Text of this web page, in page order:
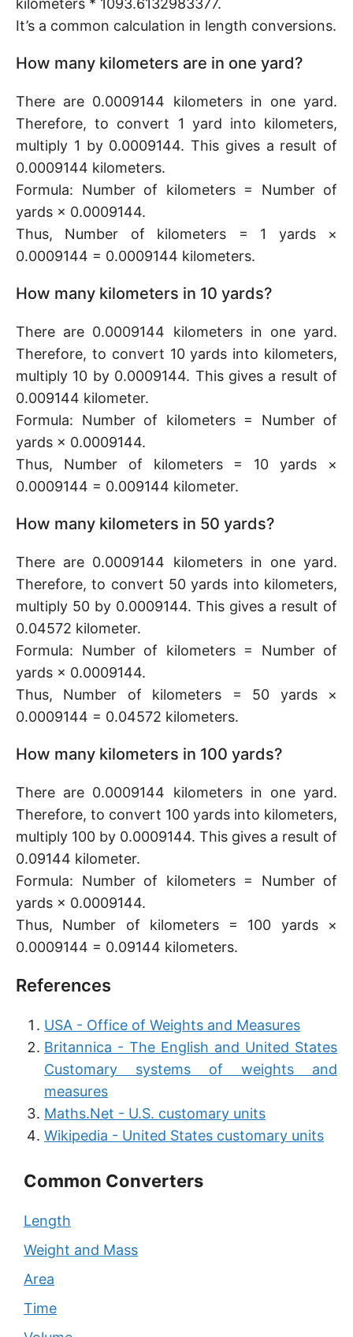
kilometers * 1093.6132983377.
It’s a common calculation in length conversions.
How many kilometers are in one yard?
There are 0.0009144 kilometers in one yard.
Therefore, to convert 1 yard into kilometers,
multiply 1 by 0.0009144. This gives a result of
0.0009144 kilometers.
Formula: Number of kilometers = Number of
yards × 0.0009144.
Thus, Number of kilometers = 1 yards ×
0.0009144 = 0.0009144 kilometers.
How many kilometers in 10 yards?
There are 0.0009144 kilometers in one yard.
Therefore, to convert 10 yards into kilometers,
multiply 10 by 0.0009144. This gives a result of
0.009144 kilometer.
Formula: Number of kilometers = Number of
yards × 0.0009144.
Thus, Number of kilometers = 10 yards ×
0.0009144 = 0.009144 kilometer.
How many kilometers in 50 yards?
There are 0.0009144 kilometers in one yard.
Therefore, to convert 50 yards into kilometers,
multiply 50 by 0.0009144. This gives a result of
0.04572 kilometer.
Formula: Number of kilometers = Number of
yards × 0.0009144.
Thus, Number of kilometers = 50 yards ×
0.0009144 = 0.04572 kilometers.
How many kilometers in 100 yards?
There are 0.0009144 kilometers in one yard.
Therefore, to convert 100 yards into kilometers,
multiply 100 by 0.0009144. This gives a result of
0.09144 kilometer.
Formula: Number of kilometers = Number of
yards × 0.0009144.
Thus, Number of kilometers = 100 yards ×
0.0009144 = 0.09144 kilometers.
References
USA - Office of Weights and Measures
Britannica - The English and United States
Customary systems of weights and
measures
Maths.Net - U.S. customary units
Wikipedia - United States customary units
Common Converters
Length
Weight and Mass
Area
Time